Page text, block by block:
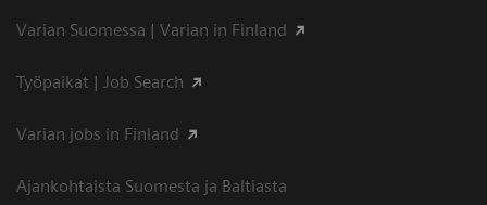
Varian Suomessa | Varian in Finland
Työpaikat | Job Search
Varian jobs in Finland
Ajankohtaista Suomesta ja Baltiasta